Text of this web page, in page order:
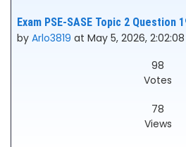
Exam PSE-SASE Topic 2 Question
by Arlo3819 at May 5, 2026, 2:02:08
98
Votes
78
Views